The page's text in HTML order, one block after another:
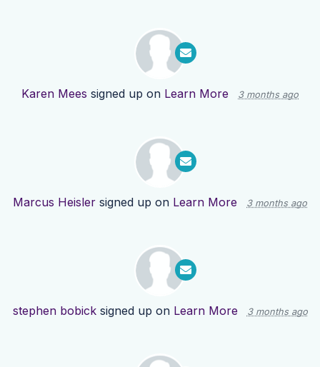
Karen Mees signed up on Learn More 3 months ago
Marcus Heisler signed up on Learn More 3 months ago
stephen bobicksigned up on Learn More 3 months ago